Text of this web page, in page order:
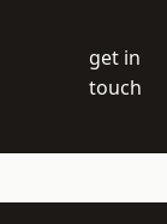
get in
touch